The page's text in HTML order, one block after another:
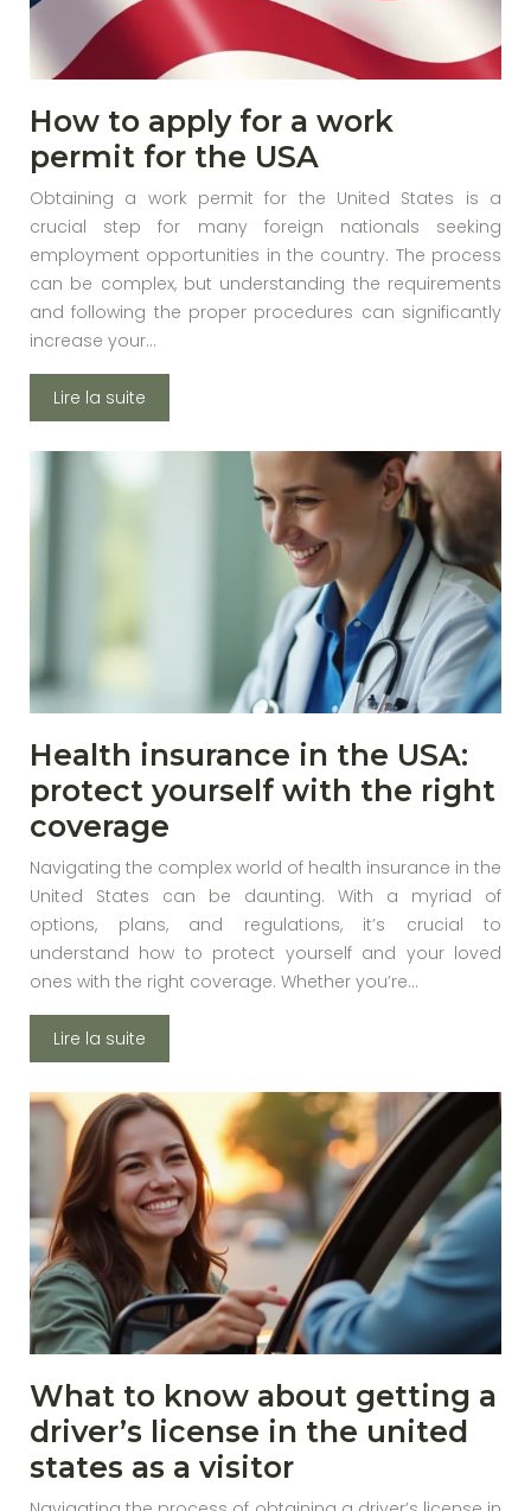
How to apply for a work
permit for the USA
Obtaining a work permit for the United States is a
crucial step for many foreign nationals seeking
employment opportunities in the country. The process
can be complex, but understanding the requirements
and following the proper procedures can significantly
increase your…
Lire la suite
Health insurance in the USA:
protect yourself with the right
coverage
Navigating the complex world of health insurance in the
United States can be daunting. With a myriad of
options, plans, and regulations, it’s crucial to
understand how to protect yourself and your loved
ones with the right coverage. Whether you’re…
Lire la suite
What to know about getting a
driver’s license in the united
states as a visitor